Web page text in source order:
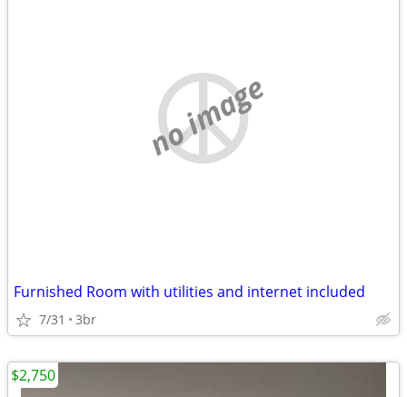
no image
Furnished Room with utilities and internet included
7/31 3br
$2,750